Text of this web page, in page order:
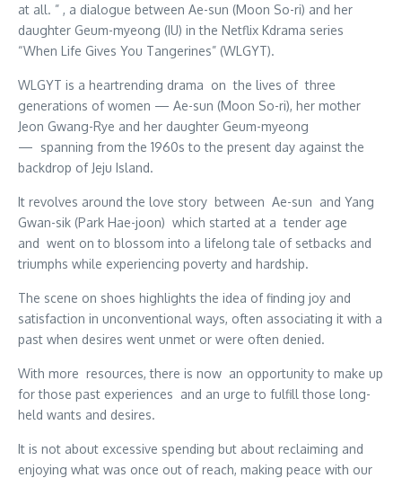
at all. ” , a dialogue between Ae-sun (Moon So-ri) and her
daughter Geum-myeong (IU) in the Netflix Kdrama series
“When Life Gives You Tangerines” (WLGYT).
WLGYT is a heartrending drama on the lives of three
generations of women — Ae-sun (Moon So-ri), her mother
Jeon Gwang-Rye and her daughter Geum-myeong
— spanning from the 1960s to the present day against the
backdrop of Jeju Island.
It revolves around the love story between Ae-sun and Yang
Gwan-sik (Park Hae-joon) which started at a tender age
and went on to blossom into a lifelong tale of setbacks and
triumphs while experiencing poverty and hardship.
The scene on shoes highlights the idea of finding joy and
satisfaction in unconventional ways, often associating it with a
past when desires went unmet or were often denied.
With more resources, there is now an opportunity to make up
for those past experiences and an urge to fulfill those long-
held wants and desires.
It is not about excessive spending but about reclaiming and
enjoying what was once out of reach, making peace with our